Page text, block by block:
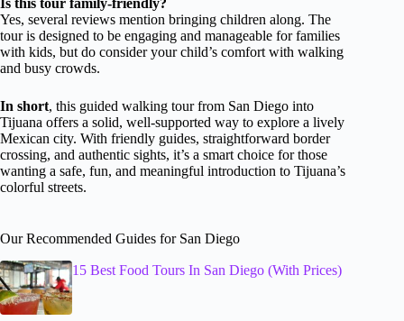
Is this tour family-friendly?
Yes, several reviews mention bringing children along. The
tour is designed to be engaging and manageable for families
with kids, but do consider your child’s comfort with walking
and busy crowds.
In short, this guided walking tour from San Diego into
Tijuana offers a solid, well-supported way to explore a lively
Mexican city. With friendly guides, straightforward border
crossing, and authentic sights, it’s a smart choice for those
wanting a safe, fun, and meaningful introduction to Tijuana’s
colorful streets.
Our Recommended Guides for San Diego
15 Best Food Tours In San Diego (With Prices)